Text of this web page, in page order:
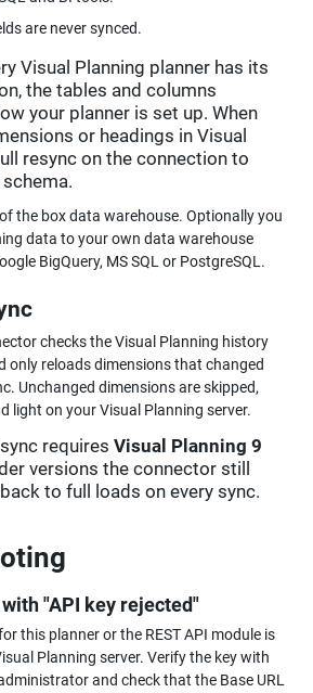
are never synced.
Visual Planning planner has its
the tables and columns
your planner is set up. When
or headings in Visual
resync on the connection to
the box data warehouse. Optionally you
data to your own data warehouse
BigQuery, MS SQL or PostgreSQL.
checks the Visual Planning history
only reloads dimensions that changed
Unchanged dimensions are skipped,
light on your Visual Planning server.
requires Visual Planning 9
versions the connector still
to full loads on every sync.
"API key rejected"
this planner or the REST API module is
Planning server. Verify the key with
and check that the Base URL